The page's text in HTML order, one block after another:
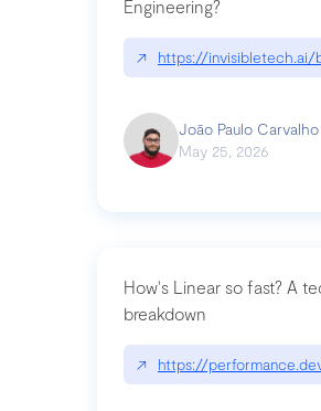
Engineering?
↗ https://invisibletech.ai/
João Paulo Carvalho
May 25, 2026
How's Linear so fast? A
breakdown
↗ https://